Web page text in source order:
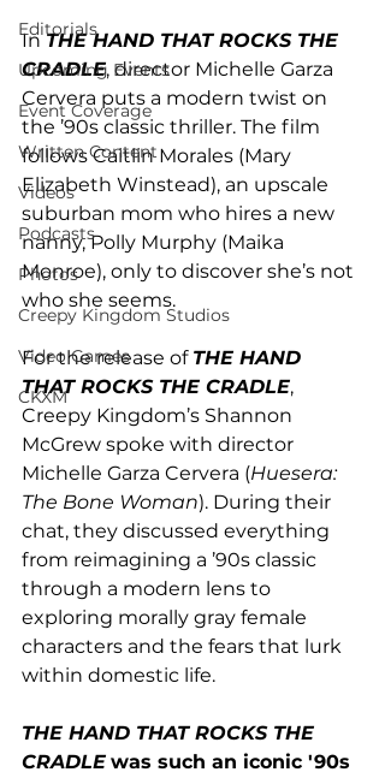
Editorials
Upcoming Events
Event Coverage
Written Content
Videos
Podcasts
Photos
Creepy Kingdom Studios
Video Games
CKXM
In THE HAND THAT ROCKS THE
CRADLE, director Michelle Garza
Cervera puts a modern twist on
the ’90s classic thriller. The film
follows Caitlin Morales (Mary
Elizabeth Winstead), an upscale
suburban mom who hires a new
nanny, Polly Murphy (Maika
Monroe), only to discover she’s not
who she seems.
For the release of THE HAND
THAT ROCKS THE CRADLE,
Creepy Kingdom’s Shannon
McGrew spoke with director
Michelle Garza Cervera (Huesera:
The Bone Woman). During their
chat, they discussed everything
from reimagining a ’90s classic
through a modern lens to
exploring morally gray female
characters and the fears that lurk
within domestic life.
THE HAND THAT ROCKS THE
CRADLE was such an iconic '90s